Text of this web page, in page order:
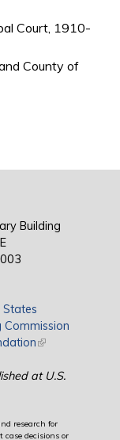
Court, 1910-
County of
Building
Commission
(link is external)
at U.S.
research for
case decisions or